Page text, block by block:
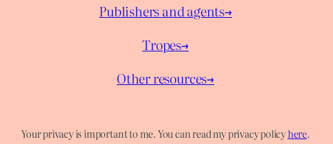
Publishers and agents→
Tropes→
Other resources→
Your privacy is important to me. You can read my privacy policyhere.